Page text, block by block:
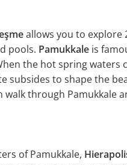
allows you to explore
pools. Pamukkale is
the hot spring
subsides to shape the
walk through
of Pamukkale,